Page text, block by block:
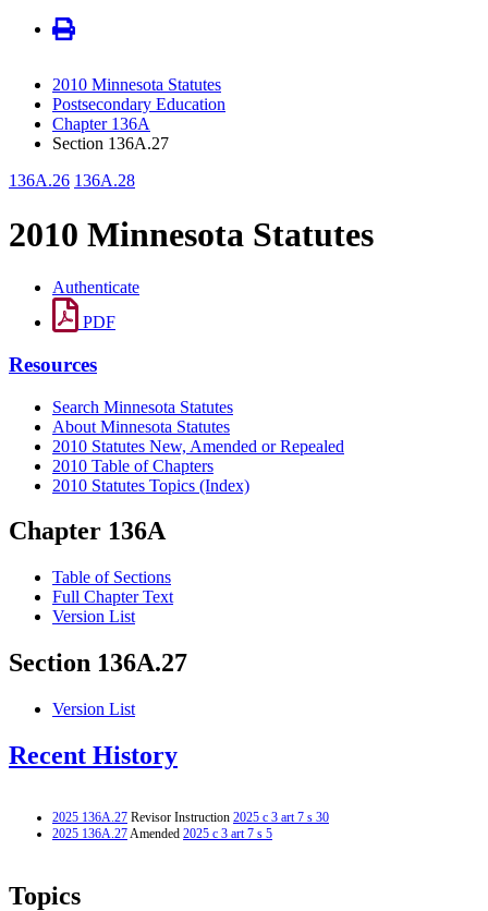
2010 Minnesota Statutes
Postsecondary Education
Chapter 136A
Section 136A.27
136A.26 136A.28
2010 Minnesota Statutes
Authenticate
PDF
Resources
Search Minnesota Statutes
About Minnesota Statutes
2010 Statutes New, Amended or Repealed
2010 Table of Chapters
2010 Statutes Topics (Index)
Chapter 136A
Table of Sections
Full Chapter Text
Version List
Section 136A.27
Version List
Recent History
2025 136A.27 Revisor Instruction 2025 c 3 art 7 s 30
2025 136A.27Amended 2025 c 3 art 7 s 5
Topics